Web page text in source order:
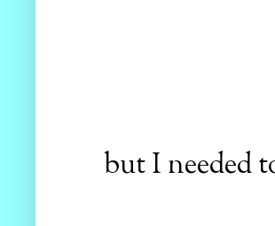
but I needed